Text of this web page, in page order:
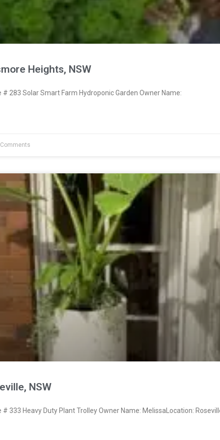
Heights, NSW
283 Solar Smart Farm Hydroponic Garden Owner Name:
NSW
333 Heavy Duty Plant Trolley Owner Name: MelissaLocation: